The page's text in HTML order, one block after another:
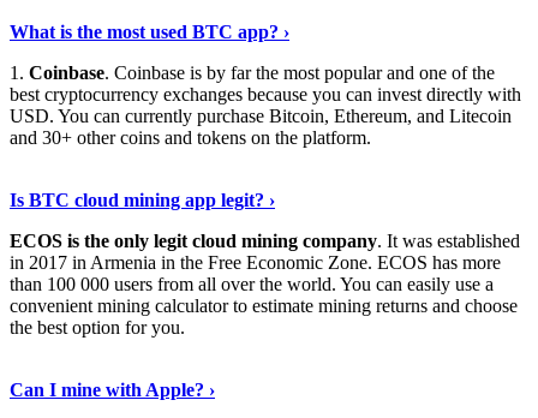
What is the most used BTC app? ›
1. Coinbase. Coinbase is by far the most popular and one of the
best cryptocurrency exchanges because you can invest directly with
USD. You can currently purchase Bitcoin, Ethereum, and Litecoin
and 30+ other coins and tokens on the platform.
Is BTC cloud mining app legit? ›
ECOS is the only legit cloud mining company. It was established
in 2017 in Armenia in the Free Economic Zone. ECOS has more
than 100 000 users from all over the world. You can easily use a
convenient mining calculator to estimate mining returns and choose
the best option for you.
Can I mine with Apple? ›